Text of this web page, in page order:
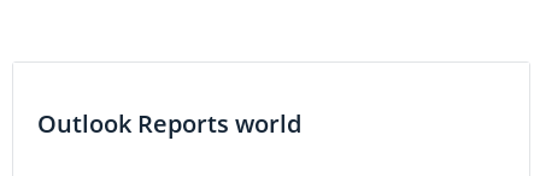
Outlook Reports world